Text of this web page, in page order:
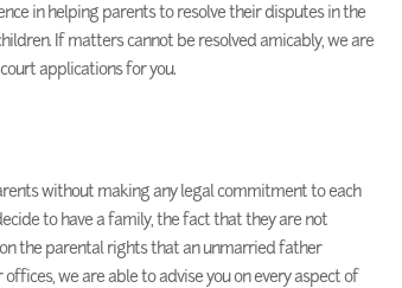
in helping parents to resolve their disputes in the
If matters cannot be resolved amicably, we are
applications for you.
without making any legal commitment to each
to have a family, the fact that they are not
the parental rights that an unmarried father
we are able to advise you on every aspect of